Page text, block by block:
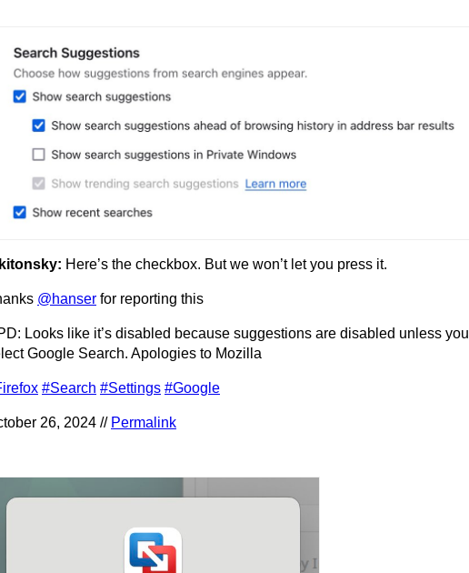
Here’s the checkbox. But we won’t let you press it.
@hanser for reporting this
Looks like it’s disabled because suggestions are disabled unless you
Google Search. Apologies to Mozilla
#Search #Settings #Google
26, 2024 // Permalink